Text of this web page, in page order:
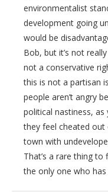
environmentalist
development going
would be
Bob, but it’s not
not a conservative
this is not a partisan
people aren’t angry
political nastiness, as
they feel cheated out
town with
That’s a rare thing
the only one who